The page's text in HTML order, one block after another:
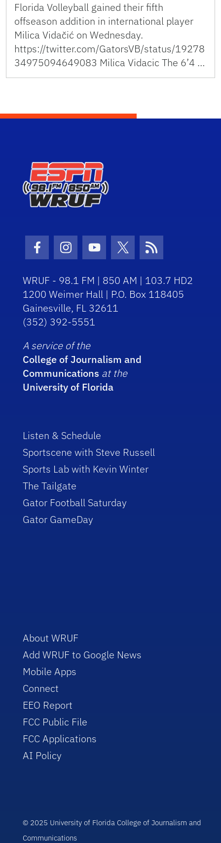
Florida Volleyball gained their fifth
offseason addition in international player
Milica Vidačić on Wednesday.
https://twitter.com/GatorsVB/status/19278
34975094649083 Milica Vidacic The 6’4 …
Facebook Icon
Instagram Icon
Youtube Icon
Twitter Icon
RSS Icon
WRUF - 98.1 FM | 850 AM | 103.7 HD2
1200 Weimer Hall | P.O. Box 118405
Gainesville, FL 32611
(352) 392-5551
A service of the
College of Journalism and
Communications at the
University of Florida
Listen & Schedule
Sportscene with Steve Russell
Sports Lab with Kevin Winter
The Tailgate
Gator Football Saturday
Gator GameDay
About WRUF
Add WRUF to Google News
Mobile Apps
Connect
EEO Report
FCC Public File
FCC Applications
AI Policy
© 2025 University of Florida College of Journalism and
Communications